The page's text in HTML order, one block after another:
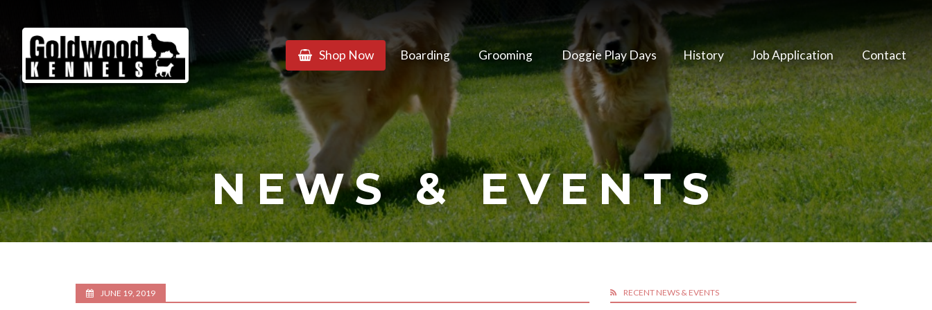
Goldwood
Kennels
Shop Now Boarding Grooming Doggie Play Days History Job Application Contact
NEWS & EVENTS
JUNE 19, 2019 RECENT NEWS & EVENTS